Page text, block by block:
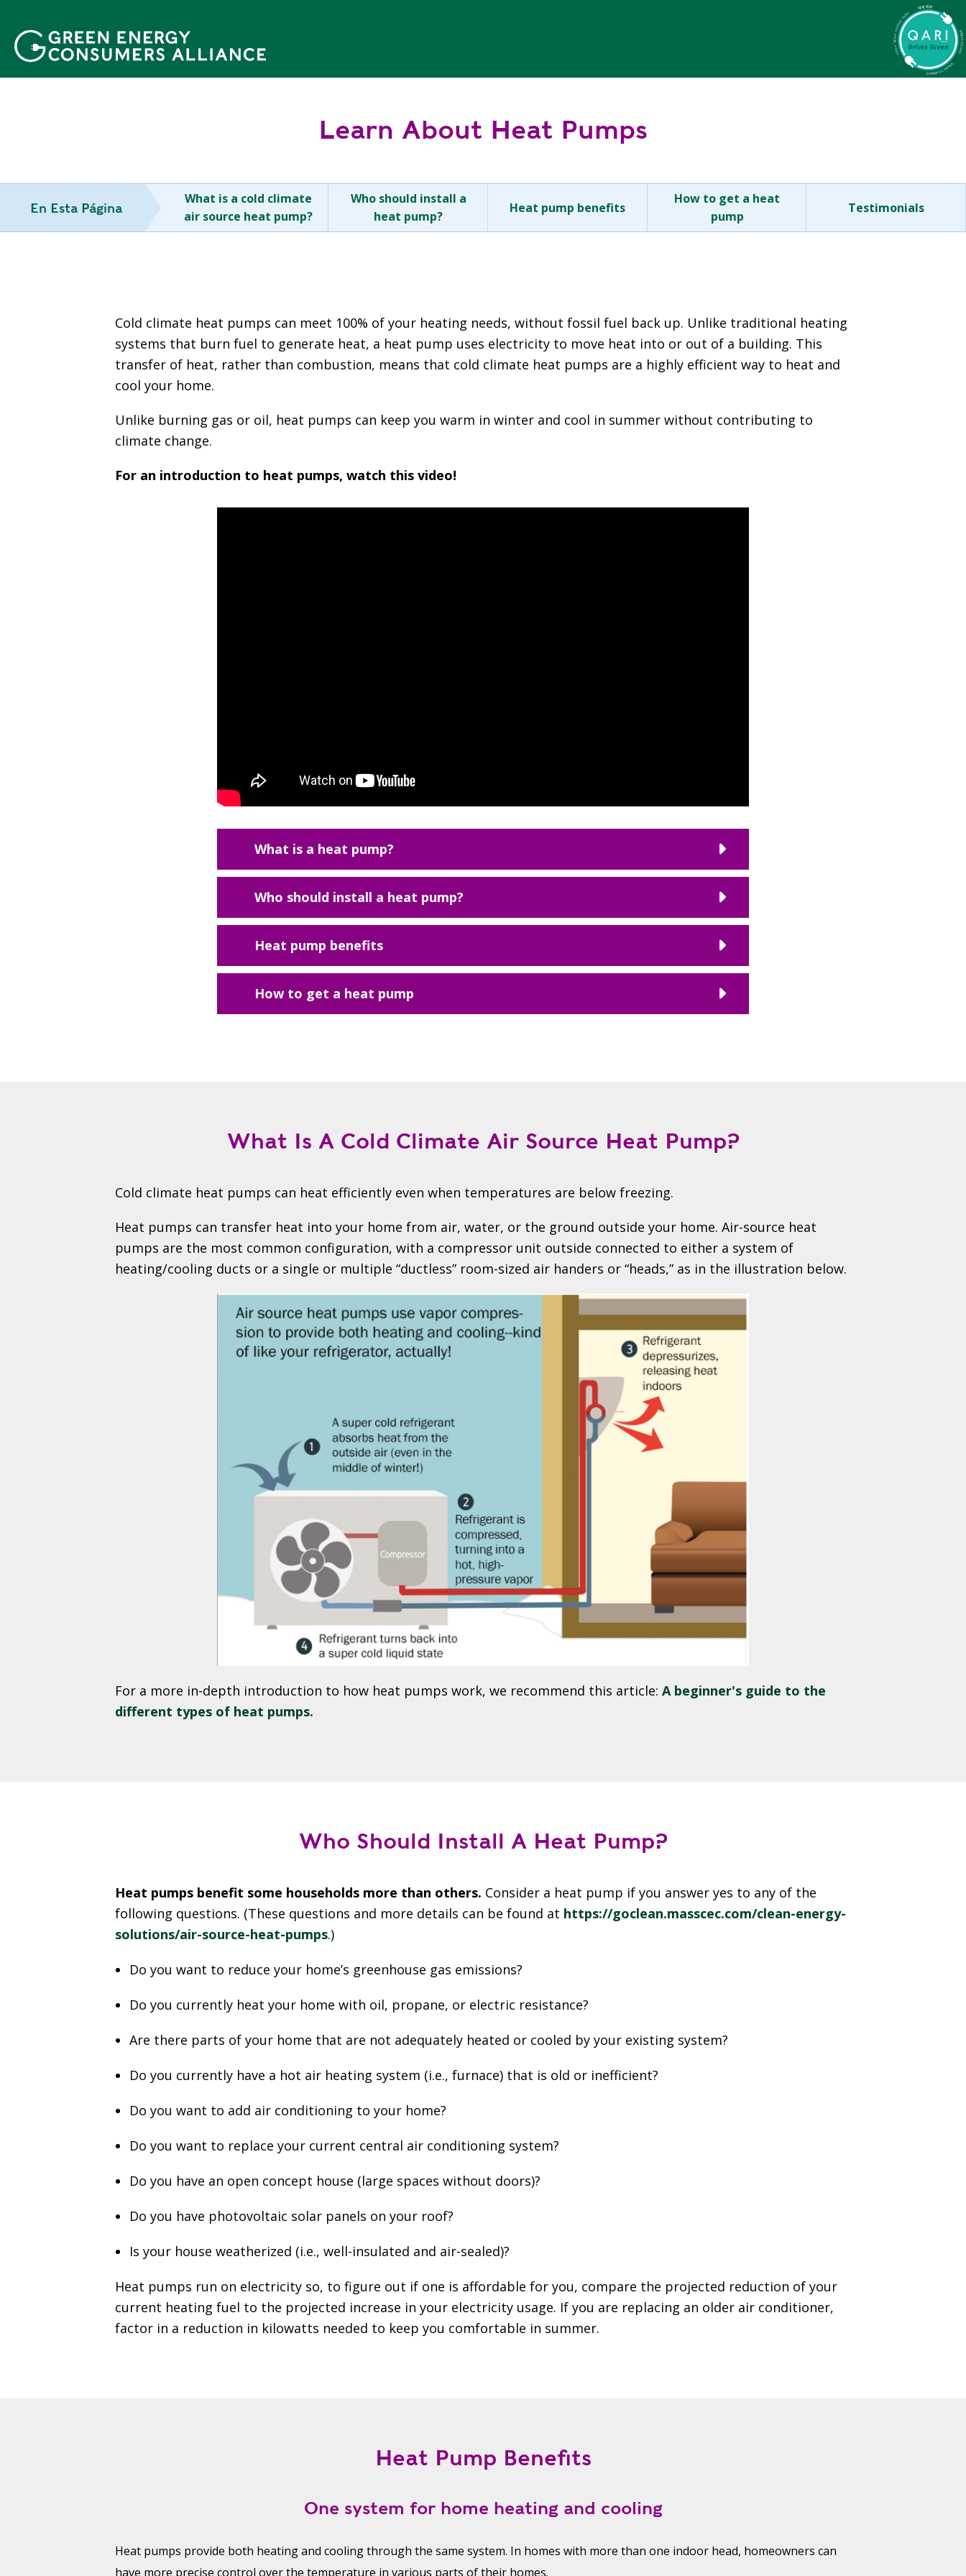
r
t
Learn About Heat Pumps
En Esta Página
What is a cold climate
air source heat pump?
Who should install a
heat pump?
Heat pump benefits
How to get a heat
pump
Testimonials
Cold climate heat pumps can meet 100% of your heating needs, without fossil fuel back up. Unlike traditional heating
systems that burn fuel to generate heat, a heat pump uses electricity to move heat into or out of a building. This
transfer of heat, rather than combustion, means that cold climate heat pumps are a highly efficient way to heat and
cool your home.
Unlike burning gas or oil, heat pumps can keep you warm in winter and cool in summer without contributing to
climate change.
For an introduction to heat pumps, watch this video!
What is a heat pump?
Who should install a heat pump?
Heat pump benefits
How to get a heat pump
What Is A Cold Climate Air Source Heat Pump?
Cold climate heat pumps can heat efficiently even when temperatures are below freezing.
Heat pumps can transfer heat into your home from air, water, or the ground outside your home. Air-source heat
pumps are the most common configuration, with a compressor unit outside connected to either a system of
heating/cooling ducts or a single or multiple “ductless” room-sized air handers or “heads,” as in the illustration below.
For a more in-depth introduction to how heat pumps work, we recommend this article: A beginner's guide to the
different types of heat pumps.
Who Should Install A Heat Pump?
Heat pumps benefit some households more than others. Consider a heat pump if you answer yes to any of the
following questions. (These questions and more details can be found at https://goclean.masscec.com/clean-energy-
solutions/air-source-heat-pumps.)
Do you want to reduce your home’s greenhouse gas emissions?
Do you currently heat your home with oil, propane, or electric resistance?
Are there parts of your home that are not adequately heated or cooled by your existing system?
Do you currently have a hot air heating system (i.e., furnace) that is old or inefficient?
Do you want to add air conditioning to your home?
Do you want to replace your current central air conditioning system?
Do you have an open concept house (large spaces without doors)?
Do you have photovoltaic solar panels on your roof?
Is your house weatherized (i.e., well-insulated and air-sealed)?
Heat pumps run on electricity so, to figure out if one is affordable for you, compare the projected reduction of your
current heating fuel to the projected increase in your electricity usage. If you are replacing an older air conditioner,
factor in a reduction in kilowatts needed to keep you comfortable in summer.
Heat Pump Benefits
One system for home heating and cooling
Heat pumps provide both heating and cooling through the same system. In homes with more than one indoor head, homeowners can
have more precise control over the temperature in various parts of their homes.